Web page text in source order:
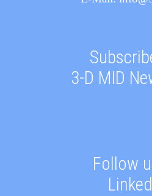
3-D MID
Follow